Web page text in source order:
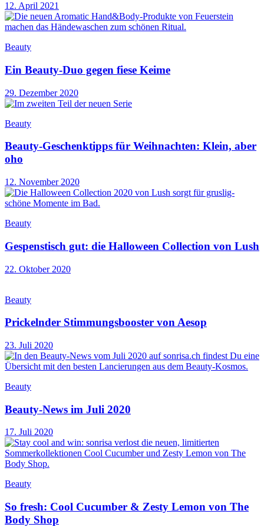
12. April 2021
Beauty
Ein Beauty-Duo gegen fiese Keime
29. Dezember 2020
Beauty
Beauty-Geschenktipps für Weihnachten: Klein, aber
oho
12. November 2020
Beauty
Gespenstisch gut: die Halloween Collection von Lush
22. Oktober 2020
Beauty
Prickelnder Stimmungsbooster von Aesop
23. Juli 2020
Beauty
Beauty-News im Juli 2020
17. Juli 2020
Beauty
So fresh: Cool Cucumber & Zesty Lemon von The
Body Shop